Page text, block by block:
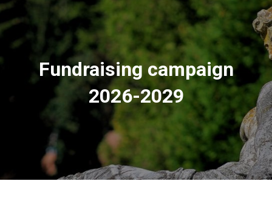
Fundraising campaign
2026-2029